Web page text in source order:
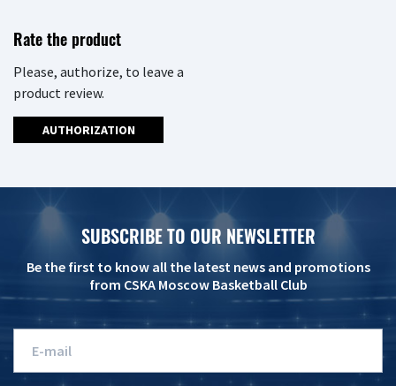
Rate the product
Please, authorize, to leave a
product review.
AUTHORIZATION
SUBSCRIBE TO OUR NEWSLETTER
Be the first to know all the latest news and promotions
from CSKA Moscow Basketball Club